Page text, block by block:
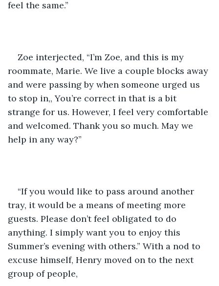
feel the same.”
Zoe interjected, “I’m Zoe, and this is my
roommate, Marie. We live a couple blocks away
and were passing by when someone urged us
to stop in,, You’re correct in that is a bit
strange for us. However, I feel very comfortable
and welcomed. Thank you so much. May we
help in any way?”
“If you would like to pass around another
tray, it would be a means of meeting more
guests. Please don’t feel obligated to do
anything. I simply want you to enjoy this
Summer’s evening with others.” With a nod to
excuse himself, Henry moved on to the next
group of people,